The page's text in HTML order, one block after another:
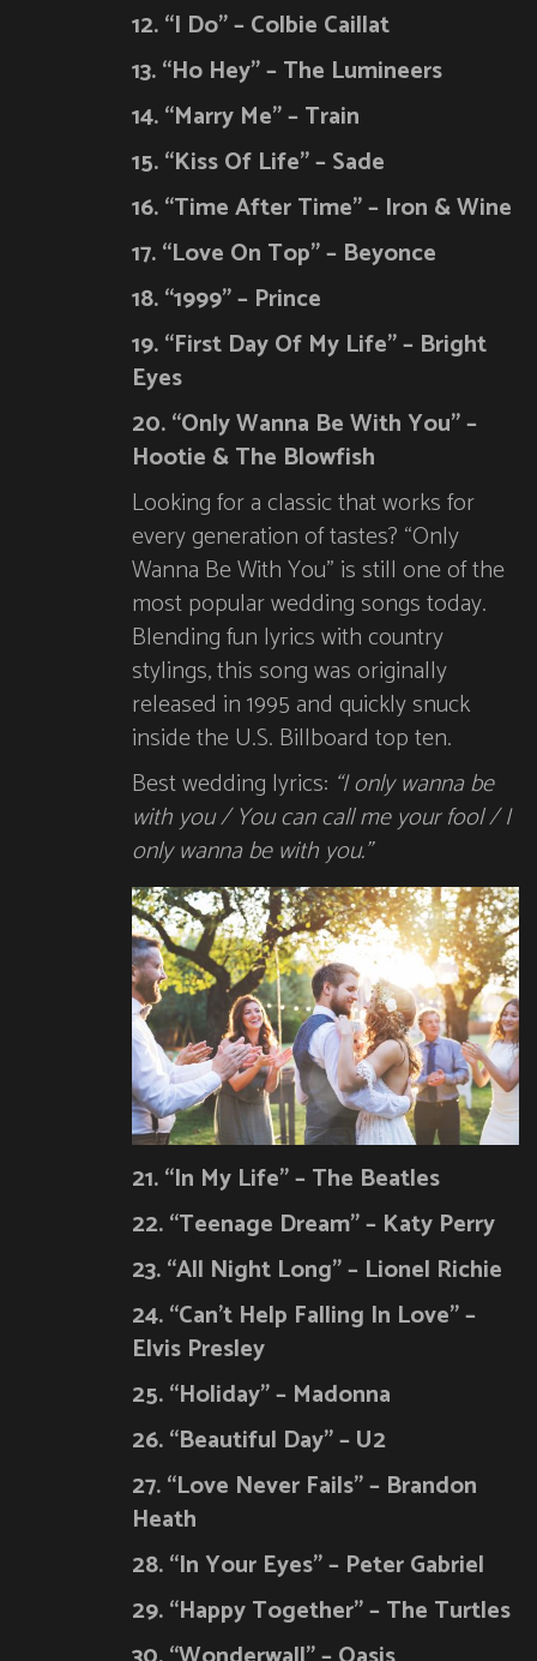
12. “I Do” – Colbie Caillat
13. “Ho Hey” – The Lumineers
14. “Marry Me” – Train
15. “Kiss Of Life” – Sade
16. “Time After Time” – Iron & Wine
17. “Love On Top” – Beyonce
18. “1999” – Prince
19. “First Day Of My Life” – Bright
Eyes
20. “Only Wanna Be With You” –
Hootie & The Blowfish
Looking for a classic that works for
every generation of tastes? “Only
Wanna Be With You” is still one of the
most popular wedding songs today.
Blending fun lyrics with country
stylings, this song was originally
released in 1995 and quickly snuck
inside the U.S. Billboard top ten.
Best wedding lyrics: “I only wanna be
with you / You can call me your fool / I
only wanna be with you.”
21. “In My Life” – The Beatles
22. “Teenage Dream” – Katy Perry
23. “All Night Long” – Lionel Richie
24. “Can’t Help Falling In Love” –
Elvis Presley
25. “Holiday” – Madonna
26. “Beautiful Day” – U2
27. “Love Never Fails” – Brandon
Heath
28. “In Your Eyes” – Peter Gabriel
29. “Happy Together” – The Turtles